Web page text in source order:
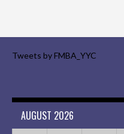
Tweets by FMBA_YYC
AUGUST 2026